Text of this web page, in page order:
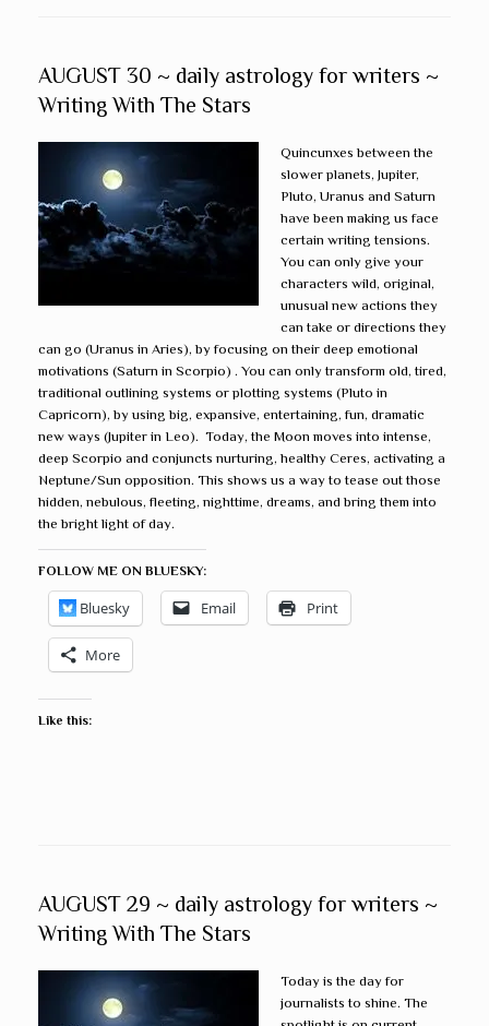
AUGUST 30 ~ daily astrology for writers ~
Writing With The Stars
Quincunxes between the
slower planets, Jupiter,
Pluto, Uranus and Saturn
have been making us face
certain writing tensions.
You can only give your
characters wild, original,
unusual new actions they
can take or directions they
can go (Uranus in Aries), by focusing on their deep emotional
motivations (Saturn in Scorpio) . You can only transform old, tired,
traditional outlining systems or plotting systems (Pluto in
Capricorn), by using big, expansive, entertaining, fun, dramatic
new ways (Jupiter in Leo). Today, the Moon moves into intense,
deep Scorpio and conjuncts nurturing, healthy Ceres, activating a
Neptune/Sun opposition. This shows us a way to tease out those
hidden, nebulous, fleeting, nighttime, dreams, and bring them into
the bright light of day.
FOLLOW ME ON BLUESKY:
Bluesky Email Print
More
Like this:
AUGUST 29 ~ daily astrology for writers ~
Writing With The Stars
Today is the day for
journalists to shine. The